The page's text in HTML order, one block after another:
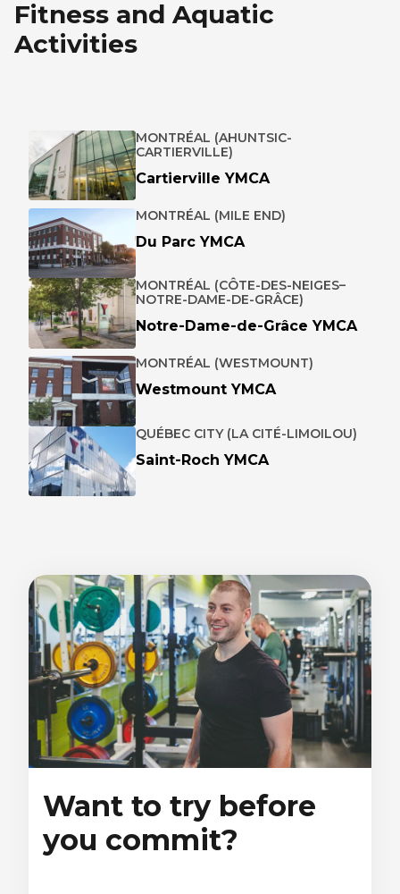
Fitness and Aquatic
Activities
Cartierville YMCA
MONTRÉAL (AHUNTSIC-
CARTIERVILLE)
Du Parc YMCA
MONTRÉAL (MILE END)
Notre-Dame-de-Grâce YMCA
MONTRÉAL (CÔTE-DES-NEIGES–
NOTRE-DAME-DE-GRÂCE)
Westmount YMCA
MONTRÉAL (WESTMOUNT)
Saint-Roch YMCA
QUÉBEC CITY (LA CITÉ-LIMOILOU)
Want to try before
you commit?